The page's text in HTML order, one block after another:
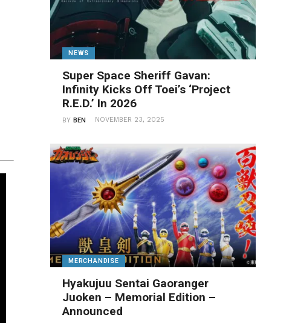
NEWS
Super Space Sheriff Gavan:
Infinity Kicks Off Toei’s ‘Project
R.E.D.’ In 2026
BYBEN NOVEMBER 23, 2025
MERCHANDISE
Hyakujuu Sentai Gaoranger
Juoken – Memorial Edition –
Announced